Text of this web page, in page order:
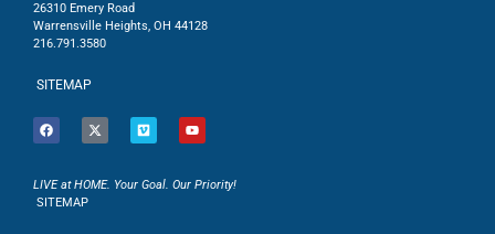
26310 Emery Road
Warrensville Heights, OH 44128
216.791.3580
SITEMAP
LIVE at HOME. Your Goal. Our Priority!
SITEMAP